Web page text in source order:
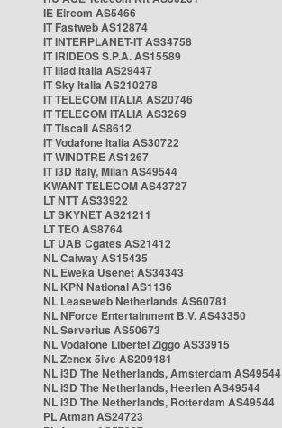
IE Eircom AS5466
IT Fastweb AS12874
IT INTERPLANET-IT AS34758
IT IRIDEOS S.P.A. AS15589
IT Iliad Italia AS29447
IT Sky Italia AS210278
IT TELECOM ITALIA AS20746
IT TELECOM ITALIA AS3269
IT Tiscali AS8612
IT Vodafone Italia AS30722
IT WINDTRE AS1267
IT i3D Italy, Milan AS49544
KWANT TELECOM AS43727
LT NTT AS33922
LT SKYNET AS21211
LT TEO AS8764
LT UAB Cgates AS21412
NL Caiway AS15435
NL Eweka Usenet AS34343
NL KPN National AS1136
NL Leaseweb Netherlands AS60781
NL NForce Entertainment B.V. AS43350
NL Serverius AS50673
NL Vodafone Libertel Ziggo AS33915
NL Zenex 5ive AS209181
NL i3D The Netherlands, Amsterdam AS49544
NL i3D The Netherlands, Heerlen AS49544
NL i3D The Netherlands, Rotterdam AS49544
PL Atman AS24723